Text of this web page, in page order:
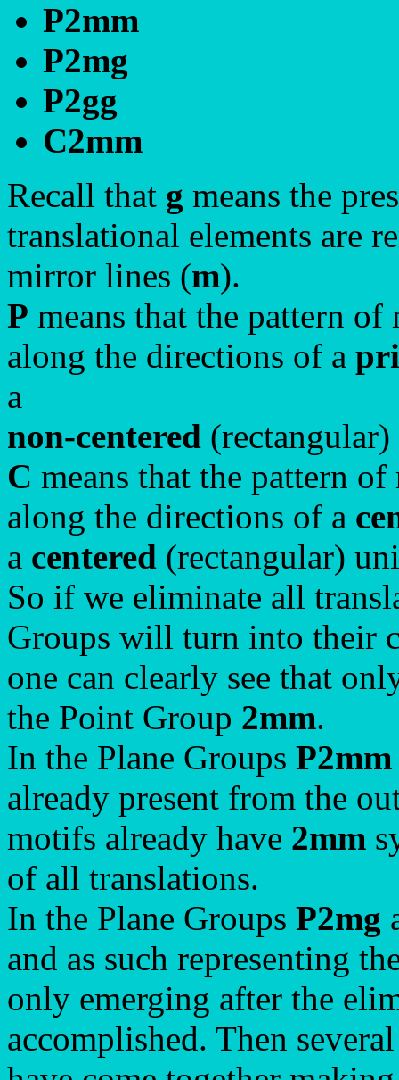
P2mm
P2mg
P2gg
C2mm
Recall that g means the
translational elements are
mirror lines (m).
P means that the pattern
along the directions of a
a
non-centered
C means that the pattern
along the directions of a
a centered (rectangular)
So if we eliminate all
Groups will turn into their
one can clearly see that
the Point Group 2mm.
In the Plane Groups P2mm
already present from the
motifs already have 2mm
of all translations.
In the Plane Groups P2mg
and as such representing
only emerging after the
accomplished. Then